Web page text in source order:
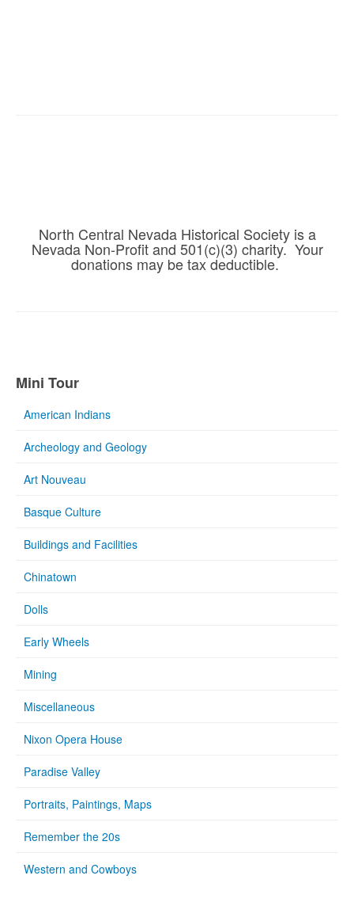
North Central Nevada Historical Society is a
Nevada Non-Profit and 501(c)(3) charity. Your
donations may be tax deductible.
Mini Tour
American Indians
Archeology and Geology
Art Nouveau
Basque Culture
Buildings and Facilities
Chinatown
Dolls
Early Wheels
Mining
Miscellaneous
Nixon Opera House
Paradise Valley
Portraits, Paintings, Maps
Remember the 20s
Western and Cowboys